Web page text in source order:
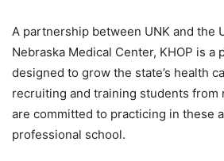
A partnership between UNK and the
Nebraska Medical Center, KHOP is a
designed to grow the state’s health
recruiting and training students from
are committed to practicing in these
professional school.